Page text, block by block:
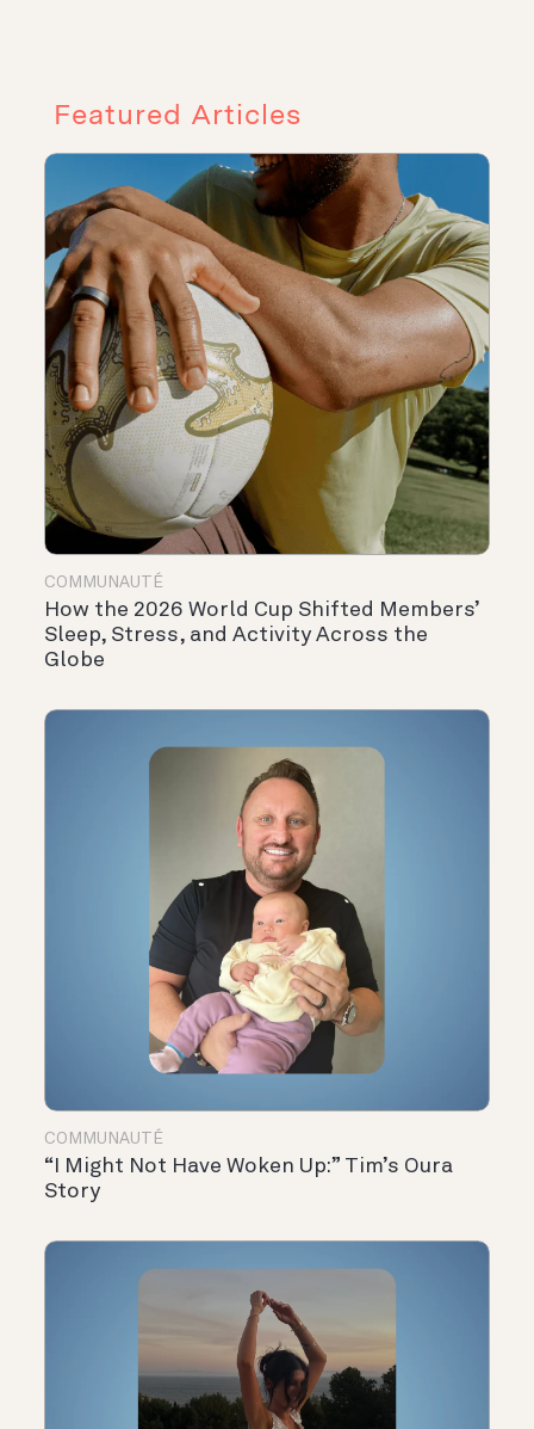
Featured Articles
COMMUNAUTÉ
How the 2026 World Cup Shifted Members’
Sleep, Stress, and Activity Across the
Globe
COMMUNAUTÉ
“I Might Not Have Woken Up:” Tim’s Oura
Story